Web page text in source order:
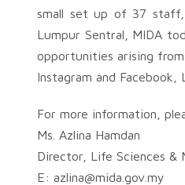
small set up of 37 staff,
Lumpur Sentral, MIDA
opportunities arising
Instagram and Facebook,
For more information,
Ms. Azlina Hamdan
Director, Life Sciences &
E: azlina@mida.gov.my